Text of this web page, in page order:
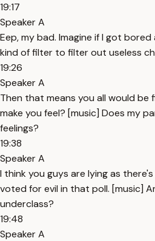
19:17
Speaker A
Eep, my bad. Imagine if I got
kind of filter to filter out useless
19:26
Speaker A
Then that means you all would
make you feel? [music] Does my
feelings?
19:38
Speaker A
I think you guys are lying as
voted for evil in that poll. [music]
underclass?
19:48
Speaker A